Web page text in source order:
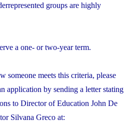
groups are highly
a one- or two-year term.
someone meets this criteria, please
application by sending a letter stating
to Director of Education John De
Silvana Greco at: